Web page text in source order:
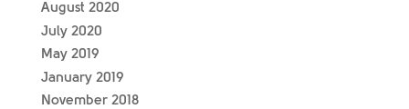
August 2020
July 2020
May 2019
January 2019
November 2018